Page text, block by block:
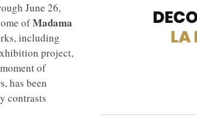
June 26,
ofMadama
including
project,
of
has been
contrasts